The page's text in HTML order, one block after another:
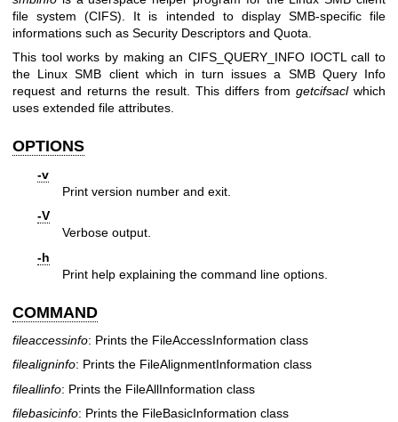
file system (CIFS). It is intended to display SMB-specific file
informations such as Security Descriptors and Quota.
This tool works by making an CIFS_QUERY_INFO IOCTL call to
the Linux SMB client which in turn issues a SMB Query Info
request and returns the result. This differs from getcifsaclwhich
uses extended file attributes.
OPTIONS
-v
Print version number and exit.
-V
Verbose output.
-h
Print help explaining the command line options.
COMMAND
fileaccessinfo: Prints the FileAccessInformation class
filealigninfo: Prints the FileAlignmentInformation class
fileallinfo: Prints the FileAllInformation class
filebasicinfo: Prints the FileBasicInformation class